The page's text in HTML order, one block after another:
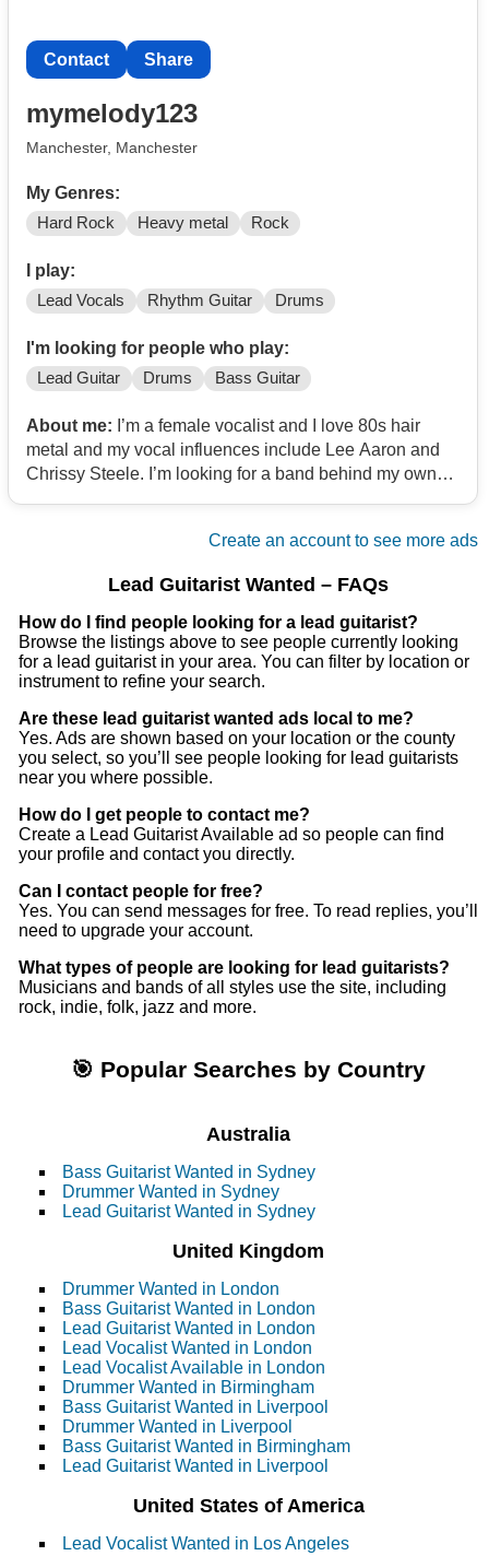
Contact Share
mymelody123
Manchester, Manchester
My Genres:
Hard Rock Heavy metal Rock
I play:
Lead Vocals Rhythm Guitar Drums
I'm looking for people who play:
Lead Guitar Drums Bass Guitar
About me: I’m a female vocalist and I love 80s hair
metal and my vocal influences include Lee Aaron and
Chrissy Steele. I’m looking for a band behind my own
Create an account to see more ads
Lead Guitarist Wanted – FAQs
How do I find people looking for a lead guitarist?
Browse the listings above to see people currently looking
for a lead guitarist in your area. You can filter by location or
instrument to refine your search.
Are these lead guitarist wanted ads local to me?
Yes. Ads are shown based on your location or the county
you select, so you’ll see people looking for lead guitarists
near you where possible.
How do I get people to contact me?
Create a Lead Guitarist Available ad so people can find
your profile and contact you directly.
Can I contact people for free?
Yes. You can send messages for free. To read replies, you’ll
need to upgrade your account.
What types of people are looking for lead guitarists?
Musicians and bands of all styles use the site, including
rock, indie, folk, jazz and more.
🎯 Popular Searches by Country
Australia
Bass Guitarist Wanted in Sydney
Drummer Wanted in Sydney
Lead Guitarist Wanted in Sydney
United Kingdom
Drummer Wanted in London
Bass Guitarist Wanted in London
Lead Guitarist Wanted in London
Lead Vocalist Wanted in London
Lead Vocalist Available in London
Drummer Wanted in Birmingham
Bass Guitarist Wanted in Liverpool
Drummer Wanted in Liverpool
Bass Guitarist Wanted in Birmingham
Lead Guitarist Wanted in Liverpool
United States of America
Lead Vocalist Wanted in Los Angeles